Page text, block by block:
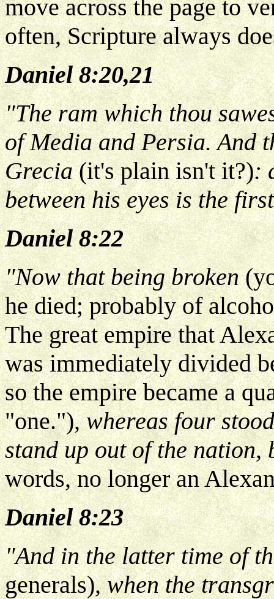
move across the page to
often, Scripture always
Daniel 8:20,21
"The ram which thou
of Media and Persia. And
Grecia(it's plain isn't it?):
between his eyes is the
Daniel 8:22
"Now that being broken
he died; probably of
The great empire that
was immediately divided
so the empire became a
"one."), whereas four
stand up out of the
words, no longer an
Daniel 8:23
"And in the latter time of
generals), when the